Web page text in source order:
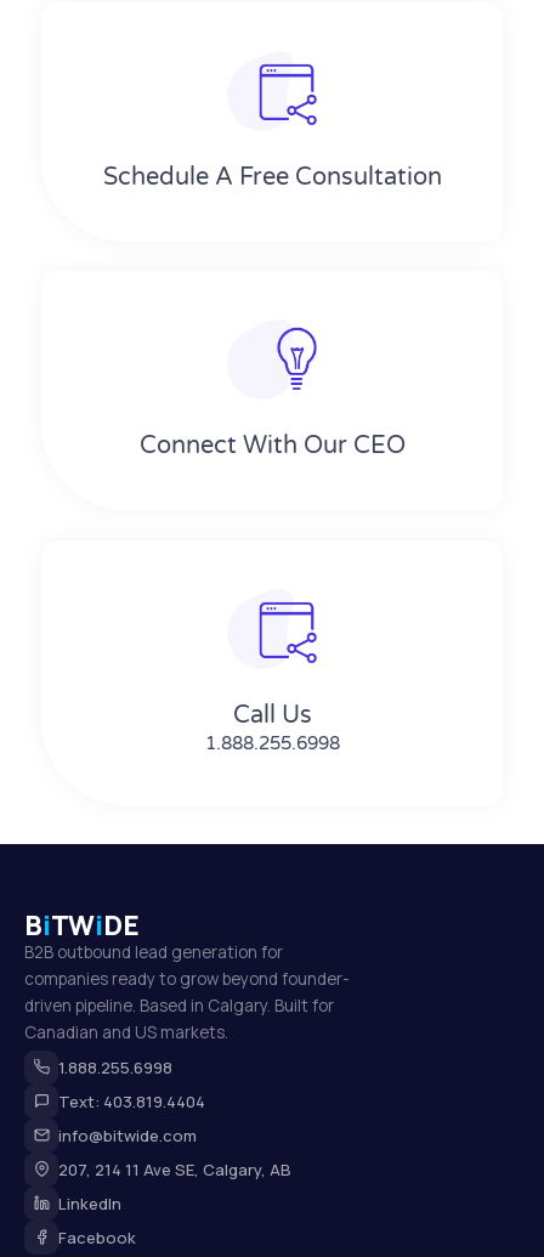
Schedule A Free Consultation
Connect With Our CEO
Call Us
1.888.255.6998
BiTWiDE
B2B outbound lead generation for
companies ready to grow beyond founder-
driven pipeline. Based in Calgary. Built for
Canadian and US markets.
1.888.255.6998
Text: 403.819.4404
info@bitwide.com
207, 214 11 Ave SE, Calgary, AB
LinkedIn
Facebook